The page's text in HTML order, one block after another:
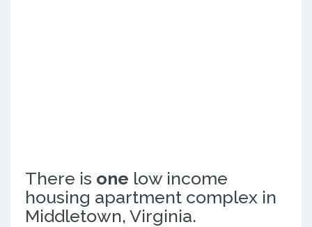
There is one low income
housing apartment complex in
Middletown, Virginia.